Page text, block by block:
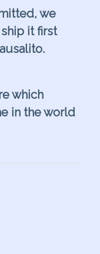
we
it first
which
in the world